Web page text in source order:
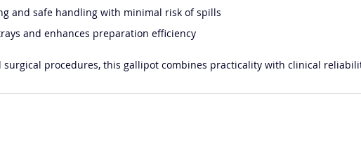
and safe handling with minimal risk of spills
and enhances preparation efficiency
procedures, this gallipot combines practicality with clinical